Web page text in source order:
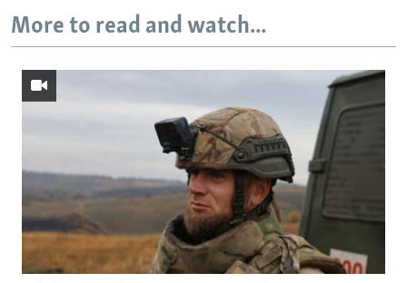
More to read and watch...